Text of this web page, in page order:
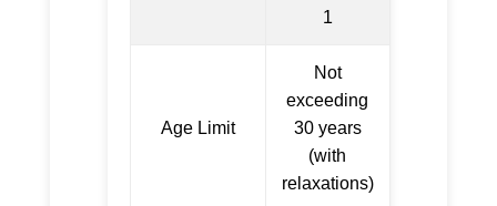
1
Age Limit
Not
exceeding
30 years
(with
relaxations)